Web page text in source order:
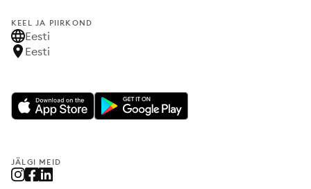
KEEL JA PIIRKOND
Eesti
Eesti
JÄLGI MEID